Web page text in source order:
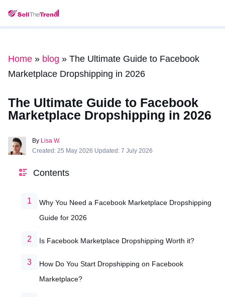
Home » blog » The Ultimate Guide to Facebook
Marketplace Dropshipping in 2026
The Ultimate Guide to Facebook
Marketplace Dropshipping in 2026
By Lisa W.
Created: 25 May 2026 Updated: 7 July 2026
Contents
Why You Need a Facebook Marketplace Dropshipping
Guide for 2026
Is Facebook Marketplace Dropshipping Worth it?
How Do You Start Dropshipping on Facebook
Marketplace?